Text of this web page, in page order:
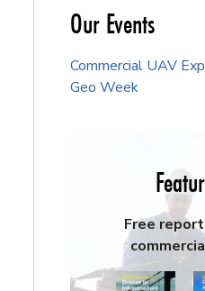
Our Events
Commercial UAV
Geo Week
Free